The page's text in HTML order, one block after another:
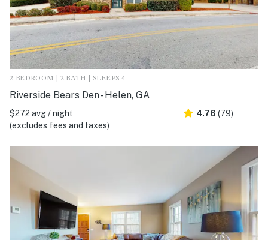
2 BEDROOM | 2 BATH | SLEEPS 4
Riverside Bears Den - Helen, GA
$272 avg / night
(excludes fees and taxes)
4.76 (79)